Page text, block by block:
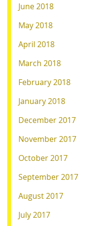
June 2018
May 2018
April 2018
March 2018
February 2018
January 2018
December 2017
November 2017
October 2017
September 2017
August 2017
July 2017